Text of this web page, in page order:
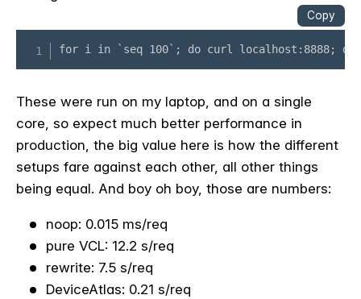
These were run on my laptop, and on a single
core, so expect much better performance in
production, the big value here is how the different
setups fare against each other, all other things
being equal. And boy oh boy, those are numbers:
noop: 0.015 ms/req
pure VCL: 12.2 s/req
rewrite: 7.5 s/req
DeviceAtlas: 0.21 s/req